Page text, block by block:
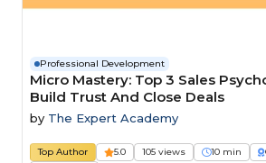
Professional Development
Micro Mastery: Top 3 Sales
Build Trust And Close Deals
by The Expert Academy
Top Author 5.0 105 views 10 min